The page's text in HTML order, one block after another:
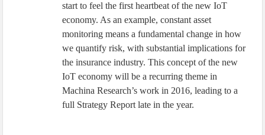
start to feel the first heartbeat of the new IoT
economy. As an example, constant asset
monitoring means a fundamental change in how
we quantify risk, with substantial implications for
the insurance industry. This concept of the new
IoT economy will be a recurring theme in
Machina Research’s work in 2016, leading to a
full Strategy Report late in the year.